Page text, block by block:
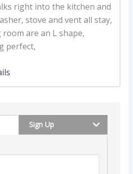
right into the kitchen and
stove and vent all stay,
are an L shape,
perfect,
Sign Up